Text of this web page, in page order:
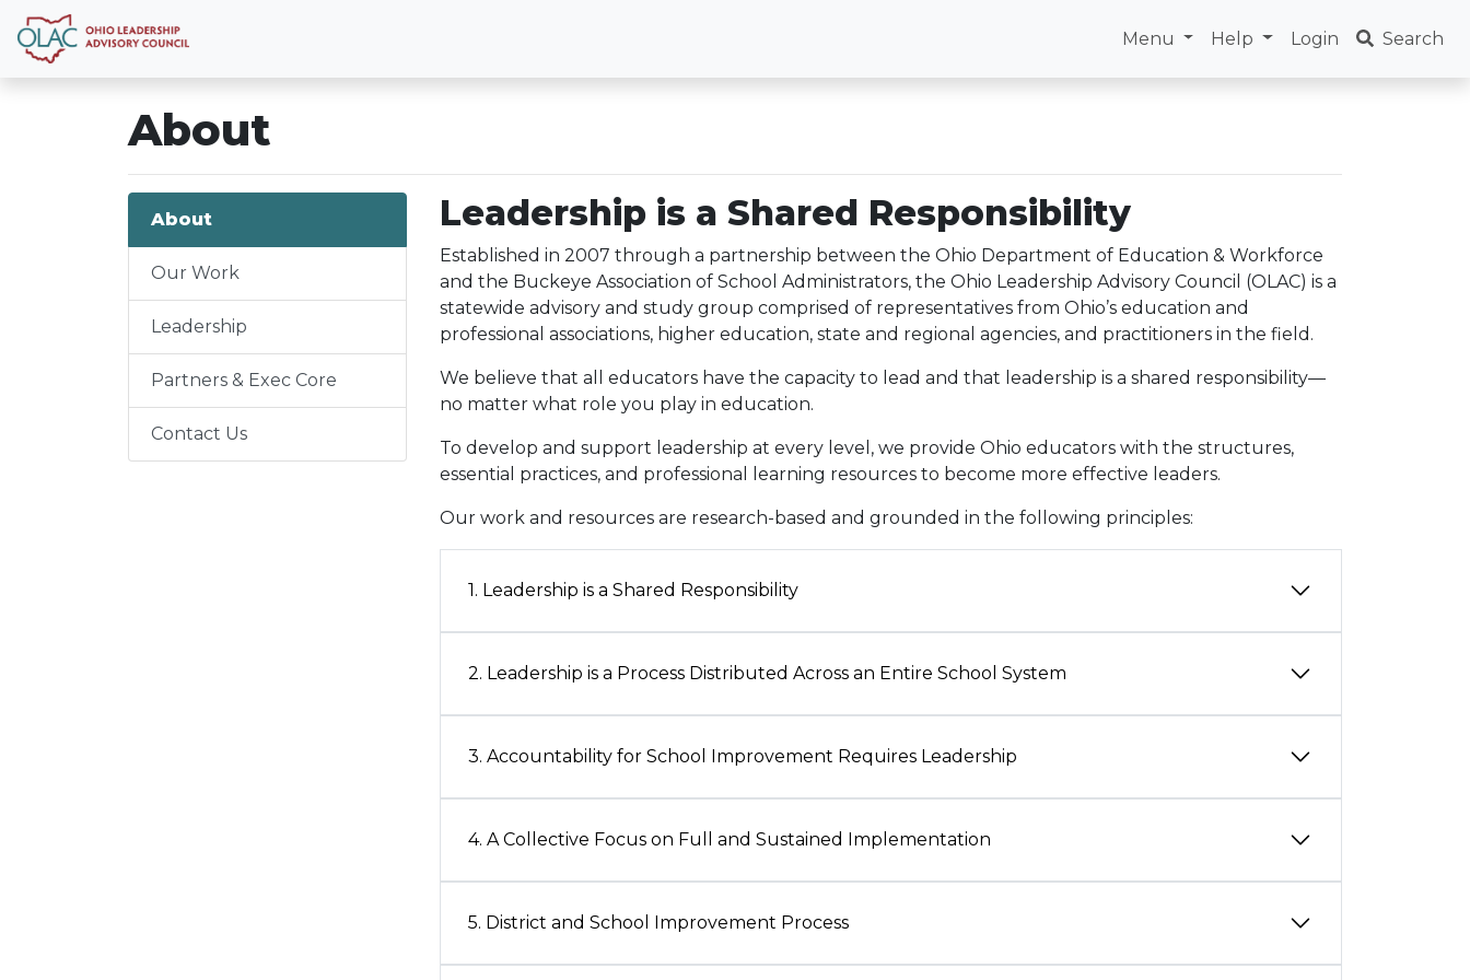
Menu Help Login Search
About
About
Our Work
Leadership
Partners & Exec Core
Contact Us
Leadership is a Shared Responsibility
Established in 2007 through a partnership between the Ohio Department of Education & Workforce
and the Buckeye Association of School Administrators, the Ohio Leadership Advisory Council (OLAC) is a
statewide advisory and study group comprised of representatives from Ohio’s education and
professional associations, higher education, state and regional agencies, and practitioners in the field.
We believe that all educators have the capacity to lead and that leadership is a shared responsibility—
no matter what role you play in education.
To develop and support leadership at every level, we provide Ohio educators with the structures,
essential practices, and professional learning resources to become more effective leaders.
Our work and resources are research-based and grounded in the following principles:
1. Leadership is a Shared Responsibility
2. Leadership is a Process Distributed Across an Entire School System
3. Accountability for School Improvement Requires Leadership
4. A Collective Focus on Full and Sustained Implementation
5. District and School Improvement Process